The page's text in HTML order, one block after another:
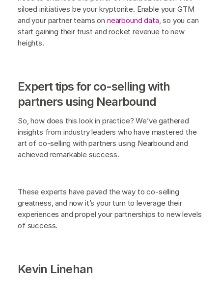
siloed initiatives be your kryptonite. Enable your GTM
and your partner teams on nearbound data , so you can
start gaining their trust and rocket revenue to new
heights.
Expert tips for co-selling with
partners using Nearbound
So, how does this look in practice? We’ve gathered
insights from industry leaders who have mastered the
art of co-selling with partners using Nearbound and
achieved remarkable success.
These experts have paved the way to co-selling
greatness, and now it’s your turn to leverage their
experiences and propel your partnerships to new levels
of success.
Kevin Linehan